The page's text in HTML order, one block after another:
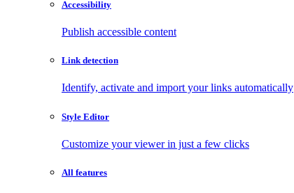
Accessibility
Publish accessible content
Link detection
Identify, activate and import your links automatically
Style Editor
Customize your viewer in just a few clicks
All features